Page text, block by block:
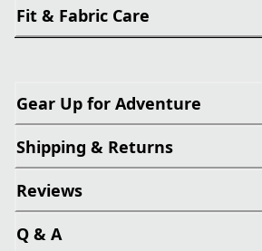
Fit & Fabric Care
Gear Up for Adventure
Shipping & Returns
Reviews
Q & A